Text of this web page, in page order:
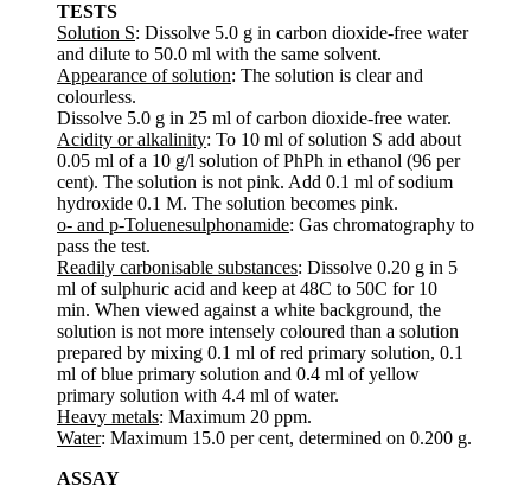
TESTS
Solution S: Dissolve 5.0 g in carbon dioxide-free water
and dilute to 50.0 ml with the same solvent.
Appearance of solution: The solution is clear and
colourless.
Dissolve 5.0 g in 25 ml of carbon dioxide-free water.
Acidity or alkalinity: To 10 ml of solution S add about
0.05 ml of a 10 g/l solution of PhPh in ethanol (96 per
cent). The solution is not pink. Add 0.1 ml of sodium
hydroxide 0.1 M. The solution becomes pink.
o- and p-Toluenesulphonamide: Gas chromatography to
pass the test.
Readily carbonisable substances: Dissolve 0.20 g in 5
ml of sulphuric acid and keep at 48C to 50C for 10
min. When viewed against a white background, the
solution is not more intensely coloured than a solution
prepared by mixing 0.1 ml of red primary solution, 0.1
ml of blue primary solution and 0.4 ml of yellow
primary solution with 4.4 ml of water.
Heavy metals: Maximum 20 ppm.
Water: Maximum 15.0 per cent, determined on 0.200 g.
ASSAY